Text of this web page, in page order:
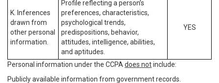
K. Inferences
drawn from
other personal
information.
Profile reflecting a person’s
preferences, characteristics,
psychological trends,
predispositions, behavior,
attitudes, intelligence, abilities,
and aptitudes.
YES
Personal information under the CCPA does notinclude:
Publicly available information from government records.